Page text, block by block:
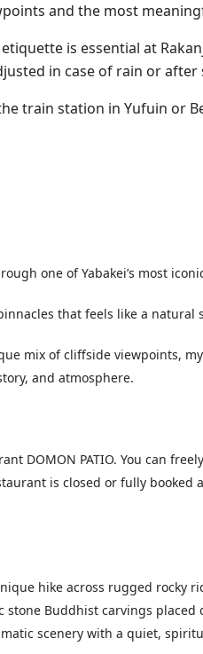
and the most
is essential at
in case of rain or after
train station in Yufuin or
one of Yabakei’s most
that feels like a natural
mix of cliffside viewpoints,
and atmosphere.
DOMON PATIO. You can
is closed or fully
hike across rugged rocky
Buddhist carvings
scenery with a quiet,